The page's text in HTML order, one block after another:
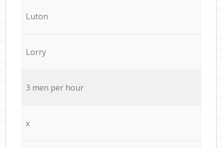
Luton
Lorry
3 men per hour
x